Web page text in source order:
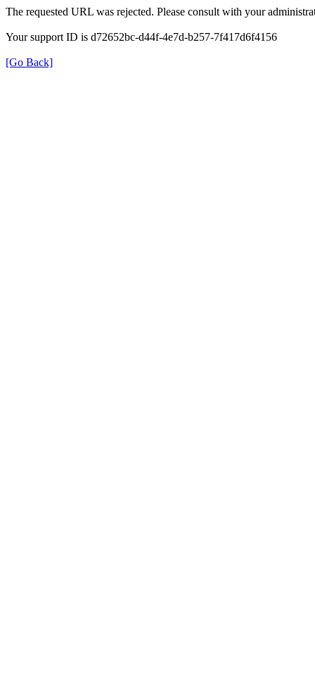
The requested URL was rejected. Please consult with your
Your support ID is d72652bc-d44f-4e7d-b257-7f417d6f4156
[Go Back]